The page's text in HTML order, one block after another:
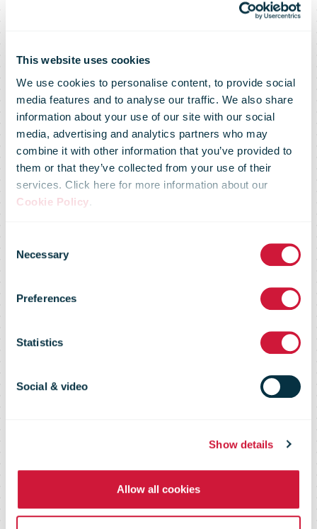
This website uses cookies
We use cookies to personalise content, to provide social
media features and to analyse our traffic. We also share
information about your use of our site with our social
media, advertising and analytics partners who may
combine it with other information that you’ve provided to
them or that they’ve collected from your use of their
services. Click here for more information about our
Cookie Policy.
Selection
Necessary
Preferences
Statistics
Social & video
Show details
Allow all cookies
DHL Supply
Chain sets new
industry
standard in
eCommerce
European
Fulfillment
Network